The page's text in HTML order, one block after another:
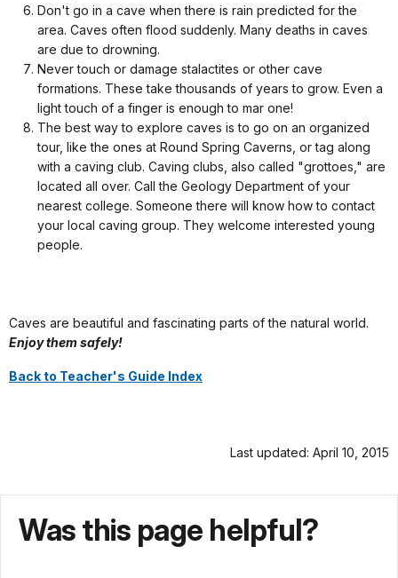
Don't go in a cave when there is rain predicted for the
area. Caves often flood suddenly. Many deaths in caves
are due to drowning.
Never touch or damage stalactites or other cave
formations. These take thousands of years to grow. Even a
light touch of a finger is enough to mar one!
The best way to explore caves is to go on an organized
tour, like the ones at Round Spring Caverns, or tag along
with a caving club. Caving clubs, also called "grottoes," are
located all over. Call the Geology Department of your
nearest college. Someone there will know how to contact
your local caving group. They welcome interested young
people.
Caves are beautiful and fascinating parts of the natural world.
Enjoy them safely!
Back to Teacher's Guide Index
Last updated: April 10, 2015
Was this page helpful?